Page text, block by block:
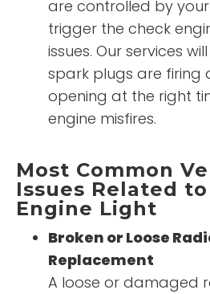
are controlled by your
trigger the check
issues. Our services
spark plugs are firing
opening at the right
engine misfires.
Most Common
Issues Related
Engine Light
Broken or Loose
Replacement
A loose or damaged